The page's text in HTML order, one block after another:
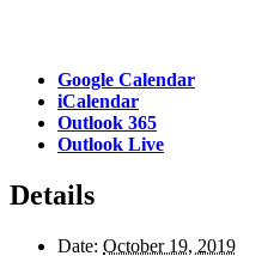
Google Calendar
iCalendar
Outlook 365
Outlook Live
Details
Date: October 19, 2019